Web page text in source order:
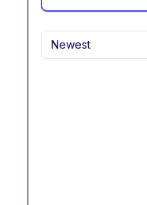
Newest